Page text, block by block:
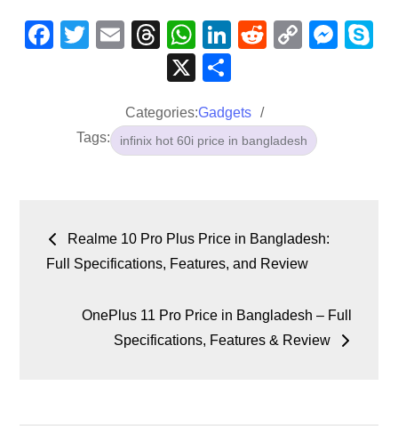
F
k
T
E T
hr
e
a
d
W
h
at
s
A
Li
e
dI
R
di
t
C
y
Li
M
X
ar
e
Categories:Gadgets
Tags:
infinix hot 60i price in bangladesh
Realme 10 Pro Plus Price in Bangladesh:
Full Specifications, Features, and Review
OnePlus 11 Pro Price in Bangladesh – Full
Specifications, Features & Review